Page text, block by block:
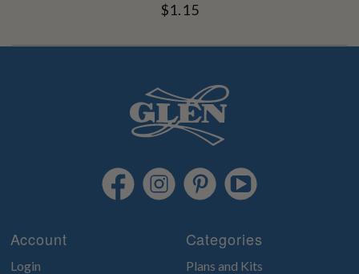
$1.15
Account
Login
Categories
Plans and Kits